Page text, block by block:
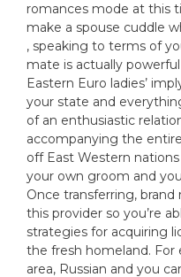
romances mode at this
make a spouse cuddle
, speaking to terms of
mate is actually
Eastern Euro ladies’
your state and
of an enthusiastic
accompanying the
off East Western
your own groom and
Once transferring,
this provider so you’re
strategies for acquiring
the fresh homeland. For
area, Russian and you